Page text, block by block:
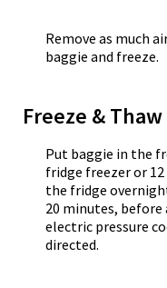
Remove as much
baggie and freeze.
Freeze &
Put baggie in the
fridge freezer or
the fridge
20 minutes,
electric pressure
directed.